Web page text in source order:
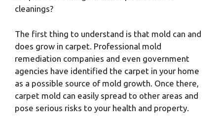
cleanings?
The first thing to understand is that mold can and
does grow in carpet. Professional mold
remediation companies and even government
agencies have identified the carpet in your home
as a possible source of mold growth. Once there,
carpet mold can easily spread to other areas and
pose serious risks to your health and property.